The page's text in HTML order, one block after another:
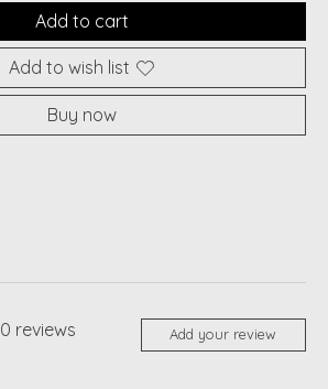
Add to cart
Add to wish list
Buy now
0 reviews Add your review